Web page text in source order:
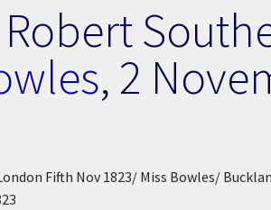
, 2
Fifth Nov 1823/ Miss Bowles/